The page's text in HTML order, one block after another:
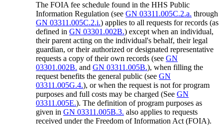
The FOIA fee schedule found in the HHS Public
Information Regulation (seeGN 03311.005C.2.a. through
GN 03311.005C.2.i.) applies to all requests for records (as
defined inGN 03301.002B.) except when an individual,
their parent acting on the individual's behalf, their legal
guardian, or their authorized or designated representative
requests a copy of their own records (seeGN
03301.002B. andGN 03311.005B.), when filling the
request benefits the general public (seeGN
03311.005G.4.), or when the request is not for program
purposes and full costs may be charged (SeeGN
03311.005E.). The definition of program purposes as
given inGN 03311.005B.3. also applies to requests
received under the Freedom of Information Act (FOIA).